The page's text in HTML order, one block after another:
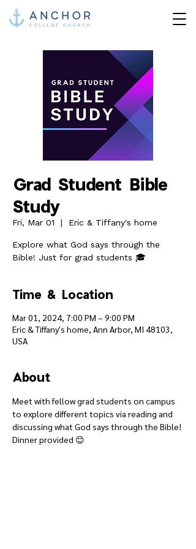
Grad Student Bible
Study
Fri, Mar 01
  |
Eric & Tiffany's home
Explore what God says through the
Bible! Just for grad students 🎓
Time & Location
Mar 01, 2024, 7:00 PM – 9:00 PM
Eric & Tiffany's home, Ann Arbor, MI 48103,
USA
About
Meet with fellow grad students on campus
to explore different topics via reading and
discussing what God says through the Bible!
Dinner provided 😊